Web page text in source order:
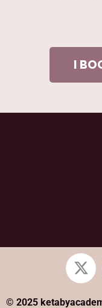
I
© 2025